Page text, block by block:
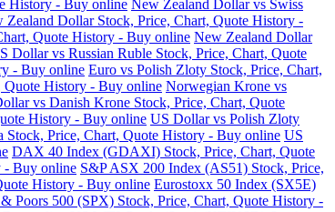
History - Buy online New Zealand Dollar vs Swiss
Zealand Dollar Stock, Price, Chart, Quote History -
Quote History - Buy online New Zealand Dollar
Dollar vs Russian Ruble Stock, Price, Chart, Quote
- Buy online Euro vs Polish Zloty Stock, Price, Chart,
Quote History - Buy online Norwegian Krone vs
vs Danish Krone Stock, Price, Chart, Quote
History - Buy online US Dollar vs Polish Zloty
Price, Chart, Quote History - Buy online US
DAX 40 Index (GDAXI) Stock, Price, Chart, Quote
- Buy online S&P ASX 200 Index (AS51) Stock, Price,
History - Buy online Eurostoxx 50 Index (SX5E)
Poors 500 (SPX) Stock, Price, Chart, Quote History -